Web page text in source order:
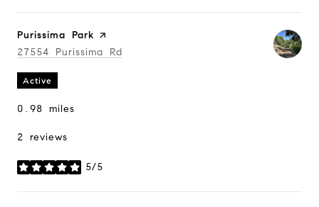
Visit the
Purissima Park page on Yelp
Search
27554 Purissima Rd
Active
0.98 miles
2 reviews
5/5
stars